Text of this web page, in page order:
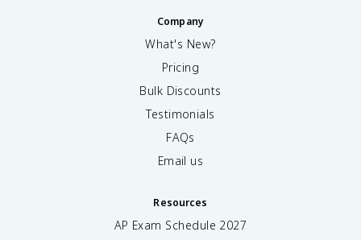
Company
What's New?
Pricing
Bulk Discounts
Testimonials
FAQs
Email us
Resources
AP Exam Schedule 2027